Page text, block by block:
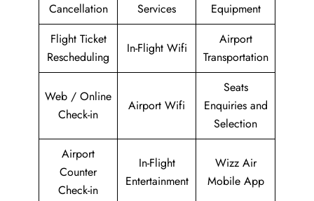
Cancellation
Services
Equipment
Flight Ticket
Rescheduling
In-Flight Wifi
Airport
Transportation
Web / Online
Check-in
Airport Wifi
Seats
Enquiries and
Selection
Airport
Counter
Check-in
In-Flight
Entertainment
Wizz Air
Mobile App